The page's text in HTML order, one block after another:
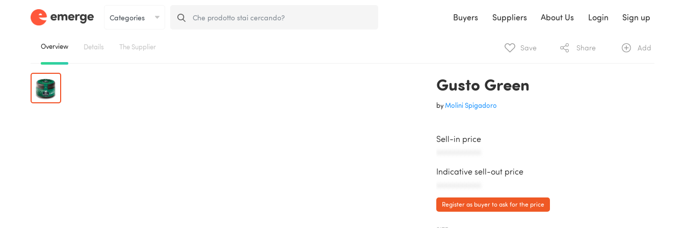
Buyers Suppliers About Us Login Sign up
Overview Details The Supplier Save Share Add
Gusto Green
by Molini Spigadoro
Sell-in price
Indicative sell-out price
Register as buyer to ask for the price